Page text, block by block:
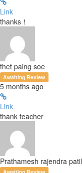
Link
thanks！
thet paing soe
Awaiting Review
5 months ago
Link
thank teacher
Prathamesh rajendra patil